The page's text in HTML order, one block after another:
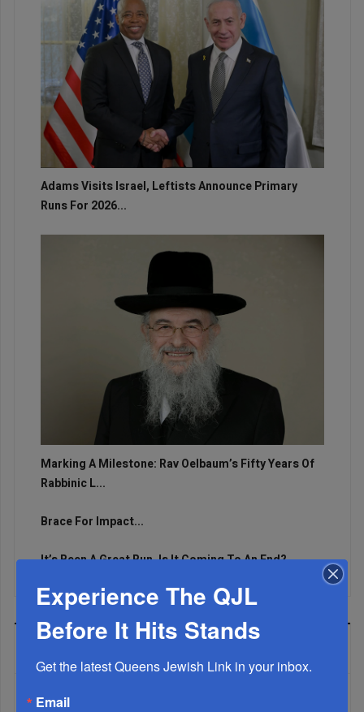
Adams Visits Israel, Leftists Announce Primary
Runs For 2026...
Marking A Milestone: Rav Oelbaum’s Fifty Years Of
Rabbinic L...
Brace For Impact...
It’s Been A Great Run. Is It Coming To An End?...
Experience The QJL
Before It Hits Stands
Get the latest Queens Jewish Link in your inbox.
Email